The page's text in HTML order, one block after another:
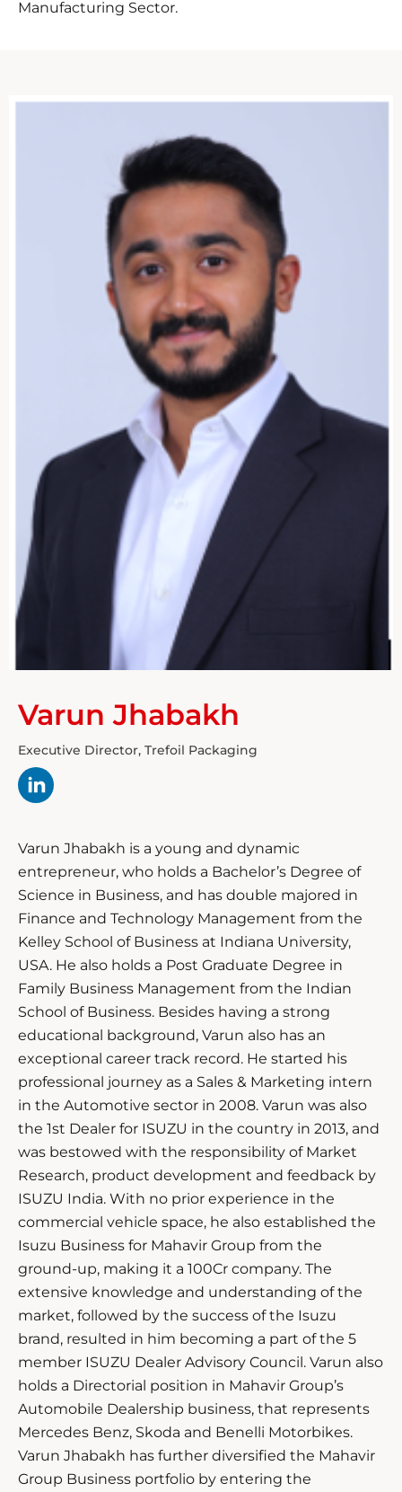
Manufacturing Sector.
Varun Jhabakh
Executive Director, Trefoil Packaging
Varun Jhabakh is a young and dynamic
entrepreneur, who holds a Bachelor’s Degree of
Science in Business, and has double majored in
Finance and Technology Management from the
Kelley School of Business at Indiana University,
USA. He also holds a Post Graduate Degree in
Family Business Management from the Indian
School of Business. Besides having a strong
educational background, Varun also has an
exceptional career track record. He started his
professional journey as a Sales & Marketing intern
in the Automotive sector in 2008. Varun was also
the 1st Dealer for ISUZU in the country in 2013, and
was bestowed with the responsibility of Market
Research, product development and feedback by
ISUZU India. With no prior experience in the
commercial vehicle space, he also established the
Isuzu Business for Mahavir Group from the
ground-up, making it a 100Cr company. The
extensive knowledge and understanding of the
market, followed by the success of the Isuzu
brand, resulted in him becoming a part of the 5
member ISUZU Dealer Advisory Council. Varun also
holds a Directorial position in Mahavir Group’s
Automobile Dealership business, that represents
Mercedes Benz, Skoda and Benelli Motorbikes.
Varun Jhabakh has further diversified the Mahavir
Group Business portfolio by entering the